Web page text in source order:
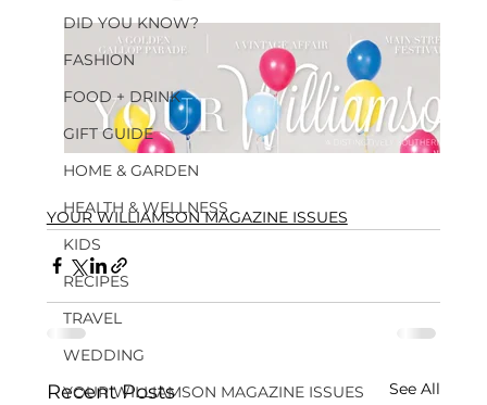
DID YOU KNOW?
FASHION
FOOD + DRINK
GIFT GUIDE
HOME & GARDEN
HEALTH & WELLNESS
KIDS
RECIPES
TRAVEL
WEDDING
YOUR WILLIAMSON MAGAZINE ISSUES
YOUR WILLIAMSON MAGAZINE ISSUES
Recent Posts See All